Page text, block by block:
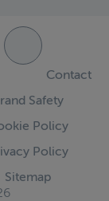
Contact
Safety
Policy
Policy
Sitemap